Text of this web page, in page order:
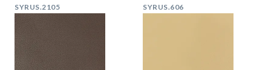
SYRUS.2105 SYRUS.606